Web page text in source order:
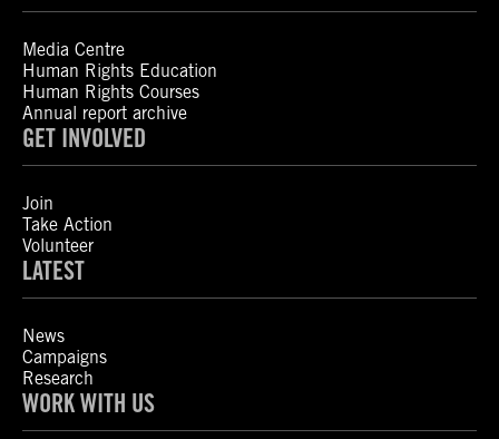
Media Centre
Human Rights Education
Human Rights Courses
Annual report archive
GET INVOLVED
Join
Take Action
Volunteer
LATEST
News
Campaigns
Research
WORK WITH US